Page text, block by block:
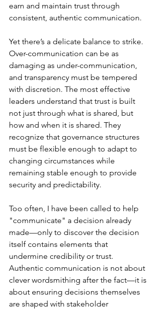
earn and maintain trust through
consistent, authentic communication.
Yet there’s a delicate balance to strike.
Over-communication can be as
damaging as under-communication,
and transparency must be tempered
with discretion. The most effective
leaders understand that trust is built
not just through what is shared, but
how and when it is shared. They
recognize that governance structures
must be flexible enough to adapt to
changing circumstances while
remaining stable enough to provide
security and predictability.
Too often, I have been called to help
"communicate" a decision already
made—only to discover the decision
itself contains elements that
undermine credibility or trust.
Authentic communication is not about
clever wordsmithing after the fact—it is
about ensuring decisions themselves
are shaped with stakeholder